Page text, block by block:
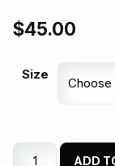
$45.00
Size
ADD